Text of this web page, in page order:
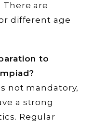
There are
different age
to
not mandatory,
a strong
Regular